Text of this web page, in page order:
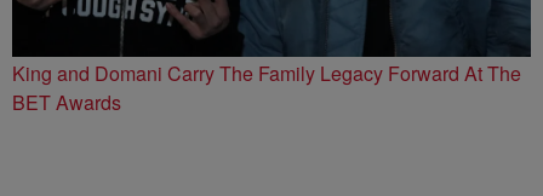
King and Domani Carry The Family Legacy Forward At The
BET Awards